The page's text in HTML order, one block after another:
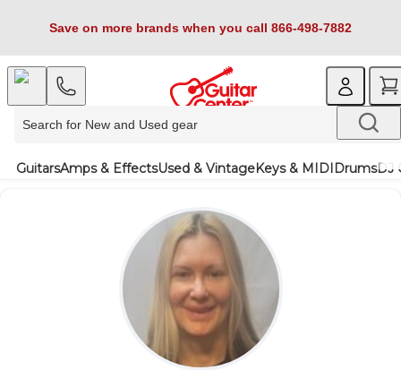
Save on more brands when you call 866-498-7882
GuitarsAmps & EffectsUsed & VintageKeys & MIDIDrumsDJ